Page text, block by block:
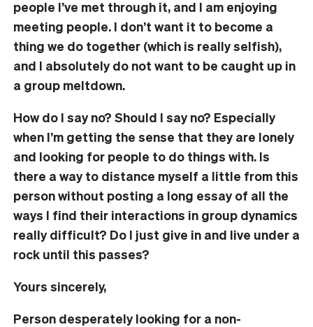
people I’ve met through it, and I am enjoying
meeting people. I don’t want it to become a
thing we do together (which is really selfish),
and I absolutely do not want to be caught up in
a group meltdown.
How do I say no? Should I say no? Especially
when I’m getting the sense that they are lonely
and looking for people to do things with. Is
there a way to distance myself a little from this
person without posting a long essay of all the
ways I find their interactions in group dynamics
really difficult? Do I just give in and live under a
rock until this passes?
Yours sincerely,
Person desperately looking for a non-